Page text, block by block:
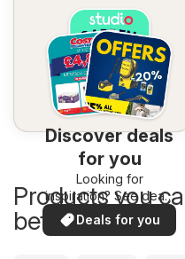
Discover deals
for you
Looking for
inspiration? See deals
in your area!
Deals for you
Products you
better price